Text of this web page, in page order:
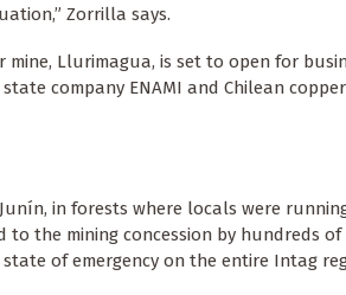
Zorrilla says.
Llurimagua, is set to open for
company ENAMI and Chilean
in forests where locals were
to the mining concession by hundreds
of emergency on the entire Intag